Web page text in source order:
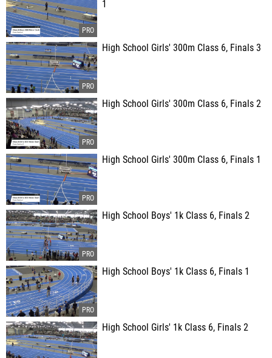
1
High School Girls' 300m Class 6, Finals 3
High School Girls' 300m Class 6, Finals 2
High School Girls' 300m Class 6, Finals 1
High School Boys' 1k Class 6, Finals 2
High School Boys' 1k Class 6, Finals 1
High School Girls' 1k Class 6, Finals 2